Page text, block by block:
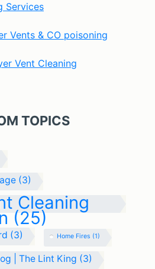
Services
Vents & CO poisoning
Vent Cleaning
TOPICS
(3)
Cleaning
(25)
(3) Home Fires (1)
| The Lint King (3)